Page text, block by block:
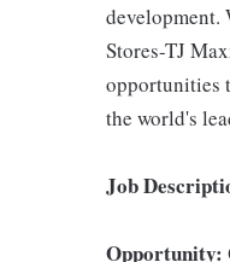
development.
Stores-TJ
opportunities
the world's
Job
Opportunity: